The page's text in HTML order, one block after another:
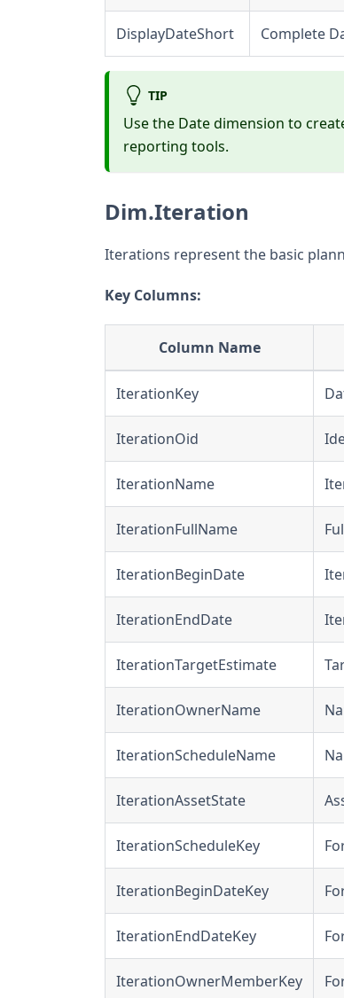
DisplayDateShort Complete
TIP
Use the Date dimension to
reporting tools.
Dim.Iteration
Iterations represent the basic
Key Columns:
Column Name
IterationKey
IterationOid
IterationName
IterationFullName
IterationBeginDate
IterationEndDate
IterationTargetEstimate
IterationOwnerName
IterationScheduleName
IterationAssetState
IterationScheduleKey
IterationBeginDateKey
IterationEndDateKey
IterationOwnerMemberKey